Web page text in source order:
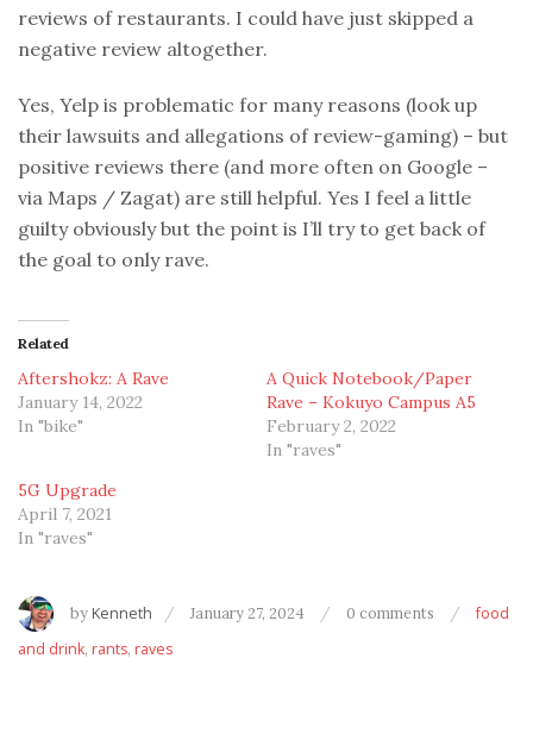
reviews of restaurants. I could have just skipped a
negative review altogether.
Yes, Yelp is problematic for many reasons (look up
their lawsuits and allegations of review-gaming) – but
positive reviews there (and more often on Google –
via Maps / Zagat) are still helpful. Yes I feel a little
guilty obviously but the point is I’ll try to get back of
the goal to only rave.
Related
Aftershokz: A Rave
January 14, 2022
In "bike"
A Quick Notebook/Paper
Rave – Kokuyo Campus A5
February 2, 2022
In "raves"
5G Upgrade
April 7, 2021
In "raves"
by Kenneth January 27, 2024 0 comments
food
and drink, rants, raves